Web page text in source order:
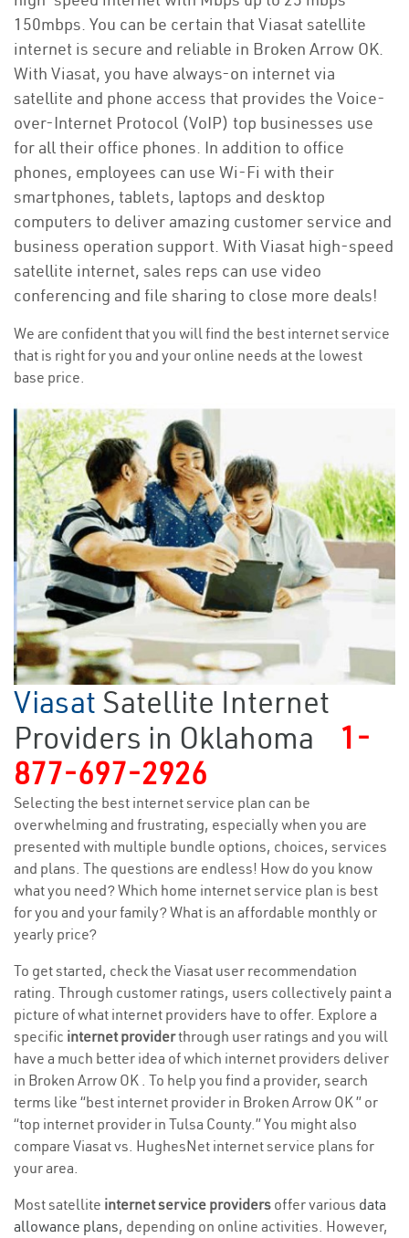
150mbps. You can be certain that Viasat satellite
internet is secure and reliable in Broken Arrow OK.
With Viasat, you have always-on internet via
satellite and phone access that provides the Voice-
over-Internet Protocol (VoIP) top businesses use
for all their office phones. In addition to office
phones, employees can use Wi-Fi with their
smartphones, tablets, laptops and desktop
computers to deliver amazing customer service and
business operation support. With Viasat high-speed
satellite internet, sales reps can use video
conferencing and file sharing to close more deals!
We are confident that you will find the best internet service
that is right for you and your online needs at the lowest
base price.
Viasat Satellite Internet
Providers in Oklahoma
1-
877-697-2926
Selecting the best internet service plan can be
overwhelming and frustrating, especially when you are
presented with multiple bundle options, choices, services
and plans. The questions are endless! How do you know
what you need? Which home internet service plan is best
for you and your family? What is an affordable monthly or
yearly price?
To get started, check the Viasat user recommendation
rating. Through customer ratings, users collectively paint a
picture of what internet providers have to offer. Explore a
specific internet providerthrough user ratings and you will
have a much better idea of which internet providers deliver
in Broken Arrow OK . To help you find a provider, search
terms like “best internet provider in Broken Arrow OK ” or
“top internet provider in Tulsa County.” You might also
compare Viasat vs. HughesNet internet service plans for
your area.
Most satellite internet service providers offer various data
allowance plans, depending on online activities. However,